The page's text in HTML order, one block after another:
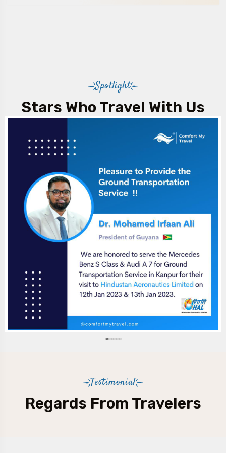
Spotlight
Stars Who Travel With Us
Testimonial
Regards From Travelers